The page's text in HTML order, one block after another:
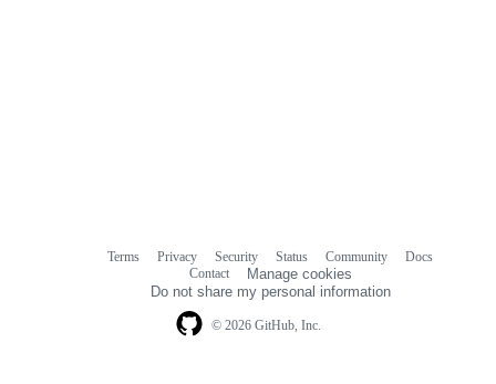
© 2026 GitHub, Inc.
Terms Privacy Security Status Community
Docs
Contact
Manage cookies
Do not share my personal information